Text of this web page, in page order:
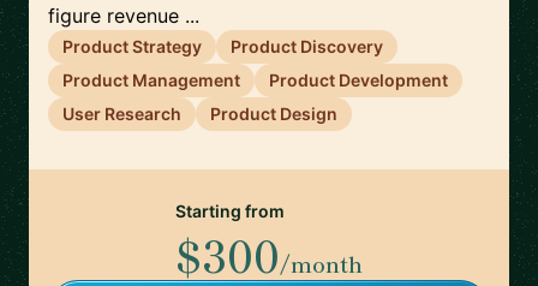
figure revenue ...
Product Strategy
Product Discovery
Product Management
Product Development
User Research
Product Design
Starting from
$300/month